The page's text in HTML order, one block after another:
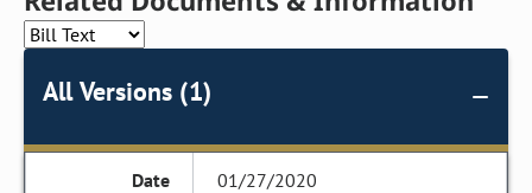
All Versions (1)
01/27/2020